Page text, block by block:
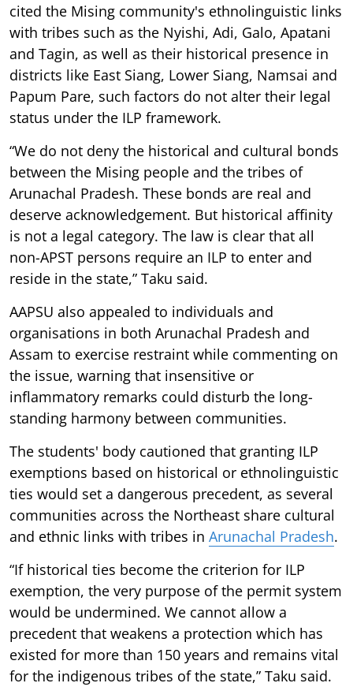
cited the Mising community's ethnolinguistic links
with tribes such as the Nyishi, Adi, Galo, Apatani
and Tagin, as well as their historical presence in
districts like East Siang, Lower Siang, Namsai and
Papum Pare, such factors do not alter their legal
status under the ILP framework.
“We do not deny the historical and cultural bonds
between the Mising people and the tribes of
Arunachal Pradesh. These bonds are real and
deserve acknowledgement. But historical affinity
is not a legal category. The law is clear that all
non-APST persons require an ILP to enter and
reside in the state,” Taku said.
AAPSU also appealed to individuals and
organisations in both Arunachal Pradesh and
Assam to exercise restraint while commenting on
the issue, warning that insensitive or
inflammatory remarks could disturb the long-
standing harmony between communities.
The students' body cautioned that granting ILP
exemptions based on historical or ethnolinguistic
ties would set a dangerous precedent, as several
communities across the Northeast share cultural
and ethnic links with tribes in Arunachal Pradesh.
“If historical ties become the criterion for ILP
exemption, the very purpose of the permit system
would be undermined. We cannot allow a
precedent that weakens a protection which has
existed for more than 150 years and remains vital
for the indigenous tribes of the state,” Taku said.